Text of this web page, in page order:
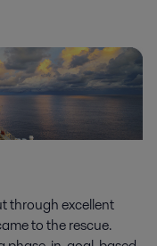
through excellent
to the rescue.